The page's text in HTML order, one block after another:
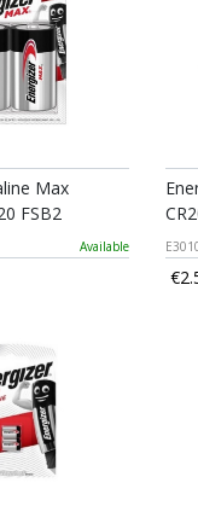
Max
FSB2
Available